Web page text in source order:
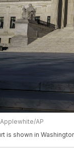
AP
is shown in